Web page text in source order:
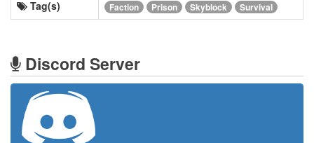
Tag(s) Faction Prison Skyblock Survival
Discord Server